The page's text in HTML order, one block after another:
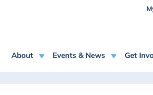
MAIN
About Events & News Get